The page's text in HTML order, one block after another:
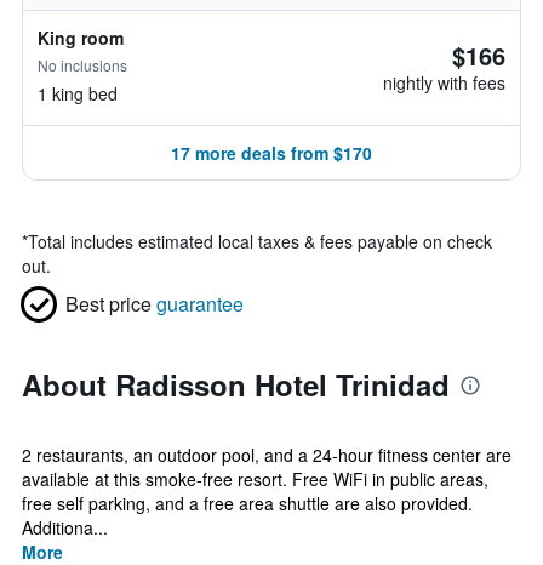
King room
No inclusions
1 king bed
$166
nightly with fees
17 more deals from $170
*Total includes estimated local taxes & fees payable on check
out.
Best priceguarantee
About Radisson Hotel Trinidad
2 restaurants, an outdoor pool, and a 24-hour fitness center are
available at this smoke-free resort. Free WiFi in public areas,
free self parking, and a free area shuttle are also provided.
Additiona...
More